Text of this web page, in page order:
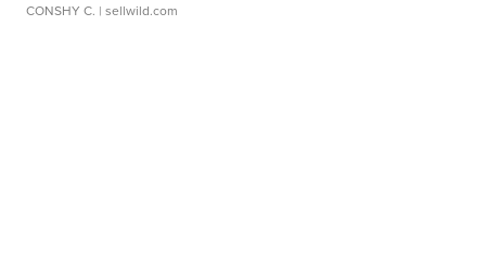
CONSHY C. | sellwild.com